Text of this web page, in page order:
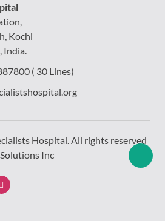
Kochi
India.
( 30 Lines)
Hospital. All rights reserved
Inc